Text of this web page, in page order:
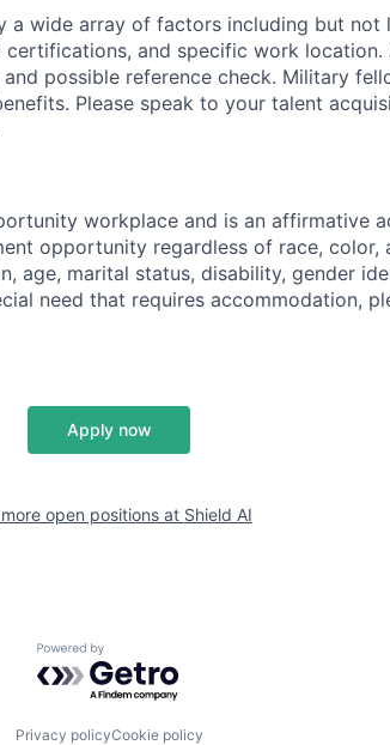
a wide array of factors including but not
certifications, and specific work
possible reference check. Military
Please speak to your talent
workplace and is an affirmative
opportunity regardless of race, color,
age, marital status, disability, gender
need that requires accommodation,
Apply now
open positions at Shield AI
Powered by Getro.com
Privacy policyCookie policy